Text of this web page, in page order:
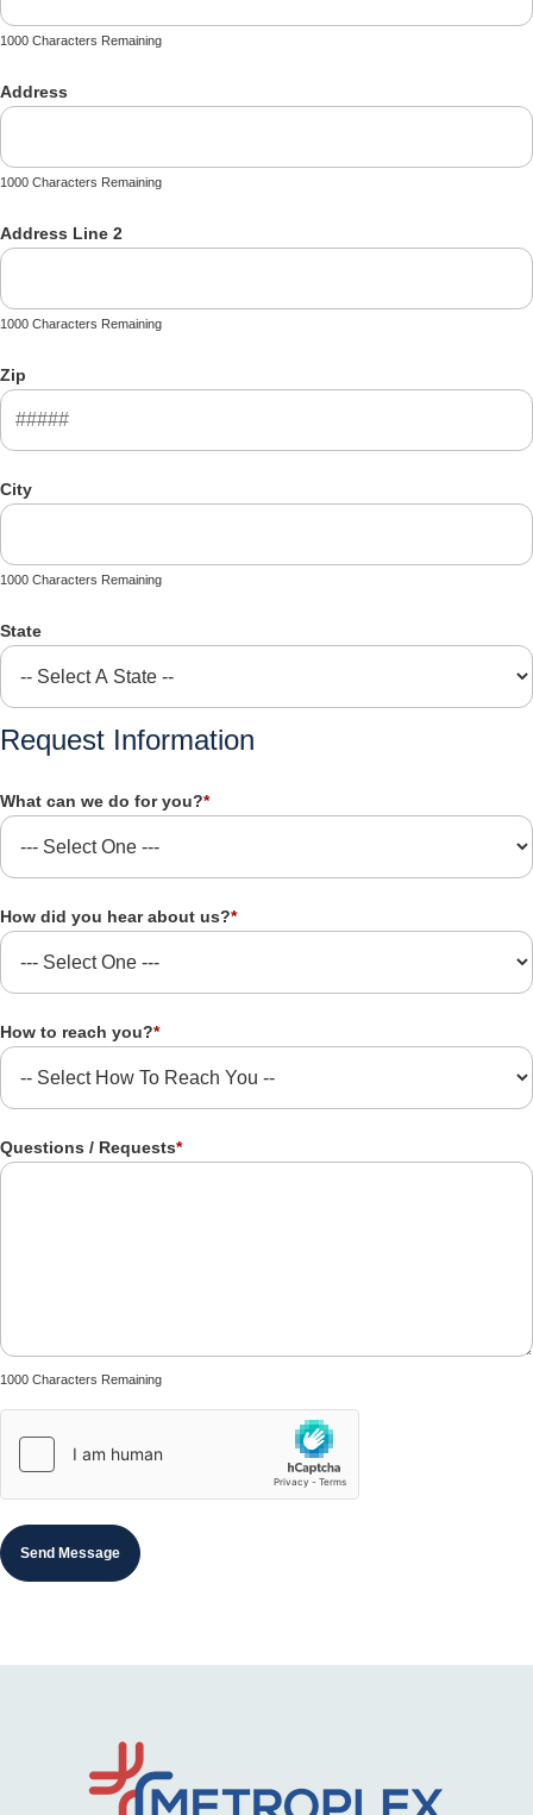
1000 Characters Remaining
Address
1000 Characters Remaining
Address Line 2
1000 Characters Remaining
Zip
City
1000 Characters Remaining
State
Request Information
What can we do for you?*
How did you hear about us?*
How to reach you?*
Questions / Requests*
1000 Characters Remaining